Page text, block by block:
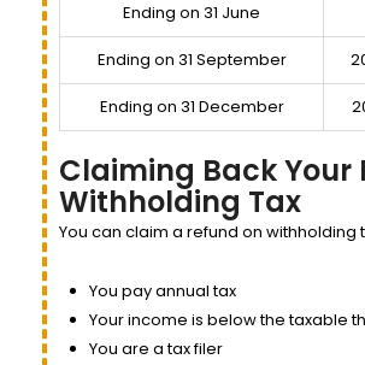
Ending on 31 June
Ending on 31 September
Ending on 31 December
Claiming Back Your
Withholding Tax
You can claim a refund on withholding
You pay annual tax
Your income is below the taxable
You are a tax filer